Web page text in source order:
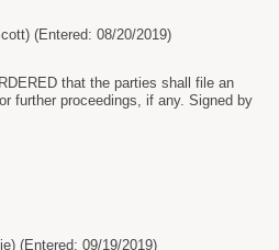
(Entered: 08/20/2019)
that the parties shall file an
further proceedings, if any. Signed by
(Entered: 09/19/2019)